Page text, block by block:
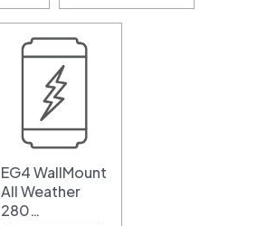
EG4 WallMount
All Weather
280…